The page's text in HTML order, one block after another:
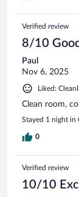
Verified review
8/10 Good
Paul
Nov 6, 2025
Liked:
Clean room,
Stayed 1 night in
0
Verified review
10/10